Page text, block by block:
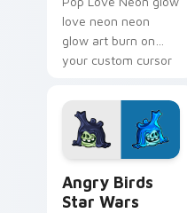
love neon neon
glow art burn on
your custom cursor
fluorescent neon
desktop flair.
Angry Birds
Star Wars